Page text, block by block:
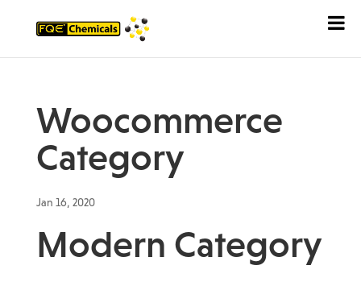
Woocommerce
Category
Jan 16, 2020
Modern Category